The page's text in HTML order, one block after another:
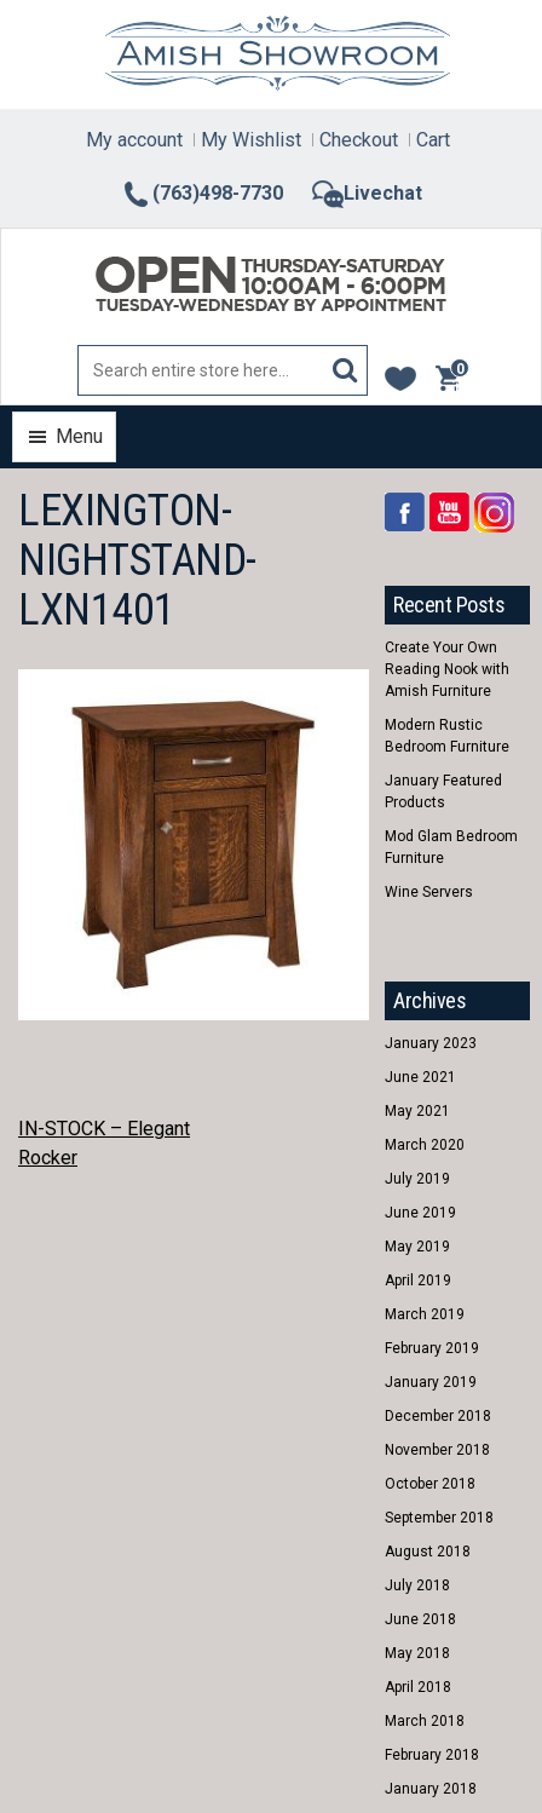
(763)498-7730 Livechat
My account My Wishlist Checkout Cart
0
items
Menu
LEXINGTON-
NIGHTSTAND-
LXN1401
POST
NAVIGATION
IN-STOCK – Elegant
Rocker
Recent Posts
Create Your Own
Reading Nook with
Amish Furniture
Modern Rustic
Bedroom Furniture
January Featured
Products
Mod Glam Bedroom
Furniture
Wine Servers
Archives
January 2023
June 2021
May 2021
March 2020
July 2019
June 2019
May 2019
April 2019
March 2019
February 2019
January 2019
December 2018
November 2018
October 2018
September 2018
August 2018
July 2018
June 2018
May 2018
April 2018
March 2018
February 2018
January 2018